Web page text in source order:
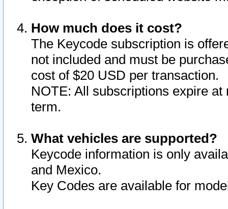
How much does it cost?
The Keycode subscription is
not included and must be
cost of $20 USD per transaction.
NOTE: All subscriptions expire
term.
What vehicles are supported?
Keycode information is only
and Mexico.
Key Codes are available for